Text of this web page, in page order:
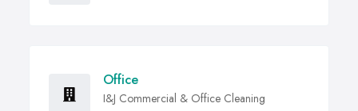
Office
I&J Commercial & Office Cleaning